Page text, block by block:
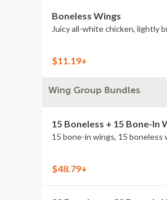
Boneless Wings
Juicy all-white chicken, lightly
$11.19+
Wing Group Bundles
15 Boneless + 15 Bone-In
15 bone-in wings, 15 boneless
$48.79+